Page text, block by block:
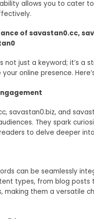
allows you to cater
of savastan0.cc,
not just a keyword; it’s a
online presence.
savastan0.biz, and
They spark
to delve deeper
can be seamlessly
types, from blog posts
making them a versatile